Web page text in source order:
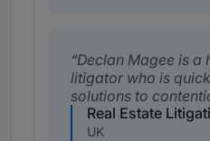
Declan Magee is a
litigator who is
solutions to
Real Estate
UK